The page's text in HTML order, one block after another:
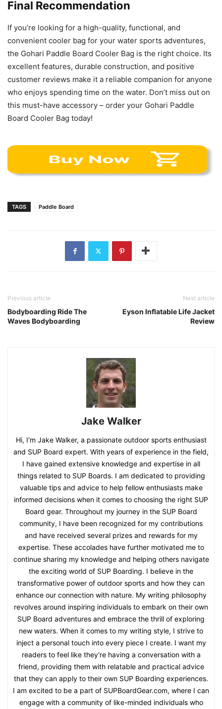
Final Recommendation
If you’re looking for a high-quality, functional, and
convenient cooler bag for your water sports adventures,
the Gohari Paddle Board Cooler Bag is the right choice. Its
excellent features, durable construction, and positive
customer reviews make it a reliable companion for anyone
who enjoys spending time on the water. Don’t miss out on
this must-have accessory – order your Gohari Paddle
Board Cooler Bag today!
TAGS Paddle Board
Previous article
Bodyboarding Ride The
Waves Bodyboarding
Next article
Eyson Inflatable Life Jacket
Review
Jake Walker
Hi, I'm Jake Walker, a passionate outdoor sports enthusiast
and SUP Board expert. With years of experience in the field,
I have gained extensive knowledge and expertise in all
things related to SUP Boards. I am dedicated to providing
valuable tips and advice to help fellow enthusiasts make
informed decisions when it comes to choosing the right SUP
Board gear. Throughout my journey in the SUP Board
community, I have been recognized for my contributions
and have received several prizes and rewards for my
expertise. These accolades have further motivated me to
continue sharing my knowledge and helping others navigate
the exciting world of SUP Boarding. I believe in the
transformative power of outdoor sports and how they can
enhance our connection with nature. My writing philosophy
revolves around inspiring individuals to embark on their own
SUP Board adventures and embrace the thrill of exploring
new waters. When it comes to my writing style, I strive to
inject a personal touch into every piece I create. I want my
readers to feel like they're having a conversation with a
friend, providing them with relatable and practical advice
that they can apply to their own SUP Boarding experiences.
I am excited to be a part of SUPBoardGear.com, where I can
engage with a community of like-minded individuals who